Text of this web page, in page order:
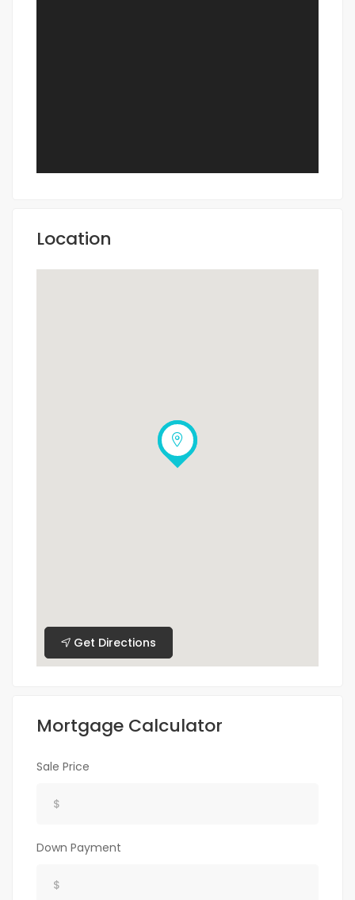
Location
Get Directions
Mortgage Calculator
Sale Price
Down Payment